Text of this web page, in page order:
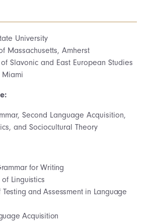
University
Massachusetts, Amherst
Slavonic and East European Studies
Miami
Second Language Acquisition,
and Sociocultural Theory
for Writing
Linguistics
Testing and Assessment in Language
Acquisition